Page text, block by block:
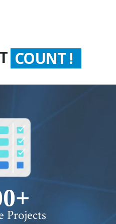
WORTH !
Projects